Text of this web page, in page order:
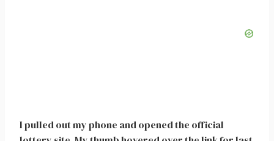
I pulled out my phone and opened the official